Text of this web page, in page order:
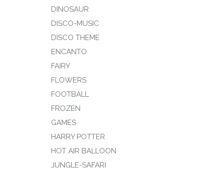
DINOSAUR
DISCO-MUSIC
DISCO THEME
ENCANTO
FAIRY
FLOWERS
FOOTBALL
FROZEN
GAMES
HARRY POTTER
HOT AIR BALLOON
JUNGLE-SAFARI